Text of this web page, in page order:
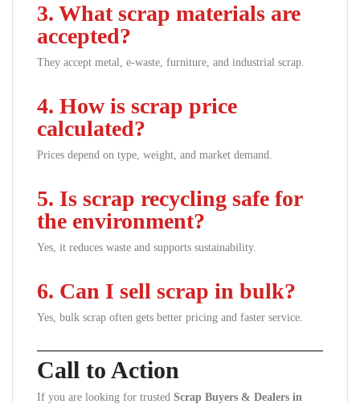
3. What scrap materials are
accepted?
They accept metal, e-waste, furniture, and industrial scrap.
4. How is scrap price
calculated?
Prices depend on type, weight, and market demand.
5. Is scrap recycling safe for
the environment?
Yes, it reduces waste and supports sustainability.
6. Can I sell scrap in bulk?
Yes, bulk scrap often gets better pricing and faster service.
Call to Action
If you are looking for trusted Scrap Buyers & Dealers in